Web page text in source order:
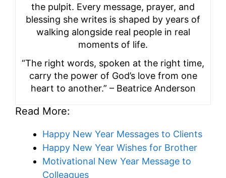
the pulpit. Every message, prayer, and
blessing she writes is shaped by years of
walking alongside real people in real
moments of life.
“The right words, spoken at the right time,
carry the power of God’s love from one
heart to another.” – Beatrice Anderson
Read More:
Happy New Year Messages to Clients
Happy New Year Wishes for Brother
Motivational New Year Message to
Colleagues